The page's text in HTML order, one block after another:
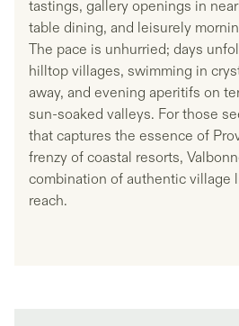
tastings, gallery openings in
table dining, and leisurely
The pace is unhurried; days
hilltop villages, swimming in
away, and evening aperitifs on
sun-soaked valleys. For those
that captures the essence of
frenzy of coastal resorts,
combination of authentic village
reach.